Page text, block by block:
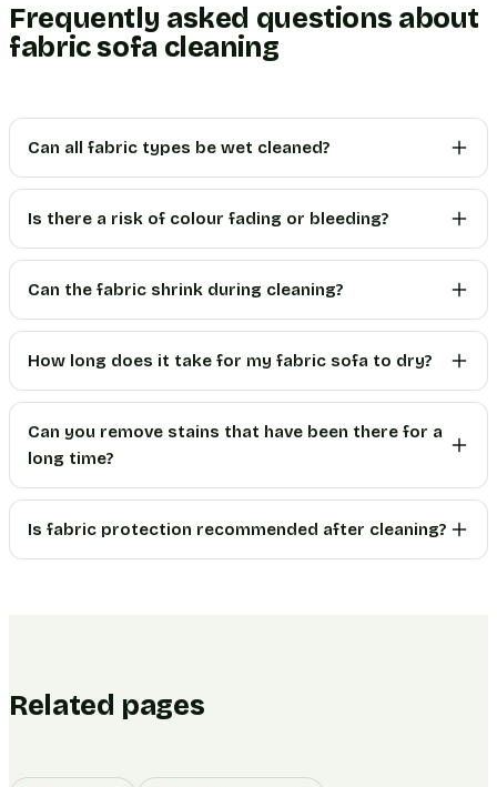
Frequently asked questions about
fabric sofa cleaning
Can all fabric types be wet cleaned?
Is there a risk of colour fading or bleeding?
Can the fabric shrink during cleaning?
How long does it take for my fabric sofa to dry?
Can you remove stains that have been there for a
long time?
Is fabric protection recommended after cleaning?
Related pages